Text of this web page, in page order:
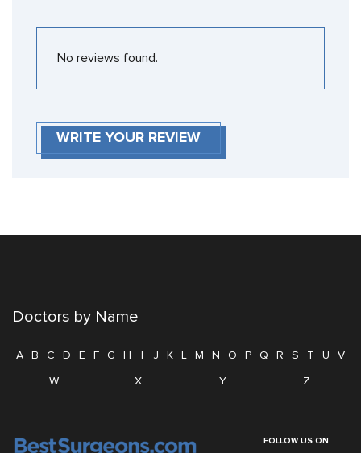
No reviews found.
WRITE YOUR REVIEW
Doctors by Name
A B C D E F G H I J K L M N O P Q R S T U
V
W
X Y Z
FOLLOW US ON